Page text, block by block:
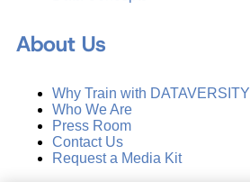
About Us
Why Train with DATAVERSITY
Who We Are
Press Room
Contact Us
Request a Media Kit